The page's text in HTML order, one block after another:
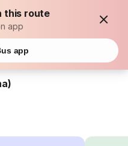
this route
app
app